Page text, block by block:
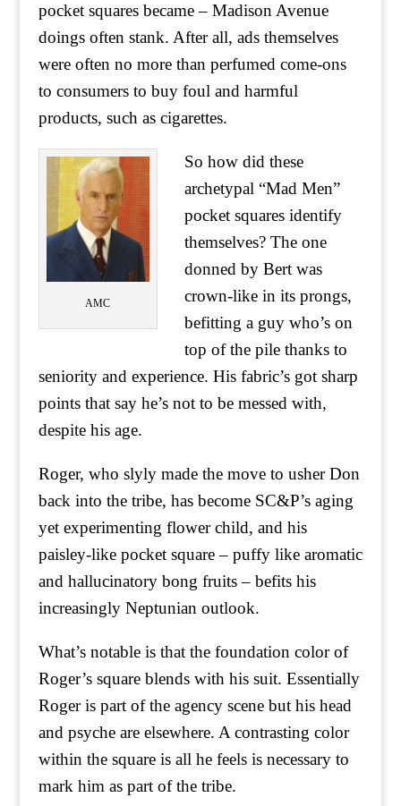
pocket squares became – Madison Avenue
doings often stank. After all, ads themselves
were often no more than perfumed come-ons
to consumers to buy foul and harmful
products, such as cigarettes.
AMC
So how did these
archetypal “Mad Men”
pocket squares identify
themselves? The one
donned by Bert was
crown-like in its prongs,
befitting a guy who’s on
top of the pile thanks to
seniority and experience. His fabric’s got sharp
points that say he’s not to be messed with,
despite his age.
Roger, who slyly made the move to usher Don
back into the tribe, has become SC&P’s aging
yet experimenting flower child, and his
paisley-like pocket square – puffy like aromatic
and hallucinatory bong fruits – befits his
increasingly Neptunian outlook.
What’s notable is that the foundation color of
Roger’s square blends with his suit. Essentially
Roger is part of the agency scene but his head
and psyche are elsewhere. A contrasting color
within the square is all he feels is necessary to
mark him as part of the tribe.